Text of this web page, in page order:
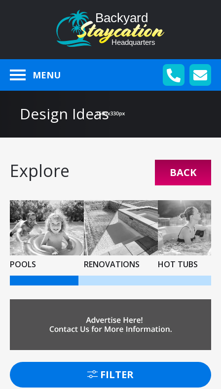
MENU
Design Ideas
Explore BACK
POOLS RENOVATIONS HOT TUBS
FILTER